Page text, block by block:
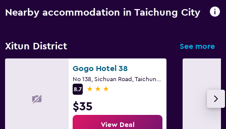
Nearby accommodation in Taichung City
Xitun District See more
Gogo Hotel 38
8.7
3 stars
$35
View Deal